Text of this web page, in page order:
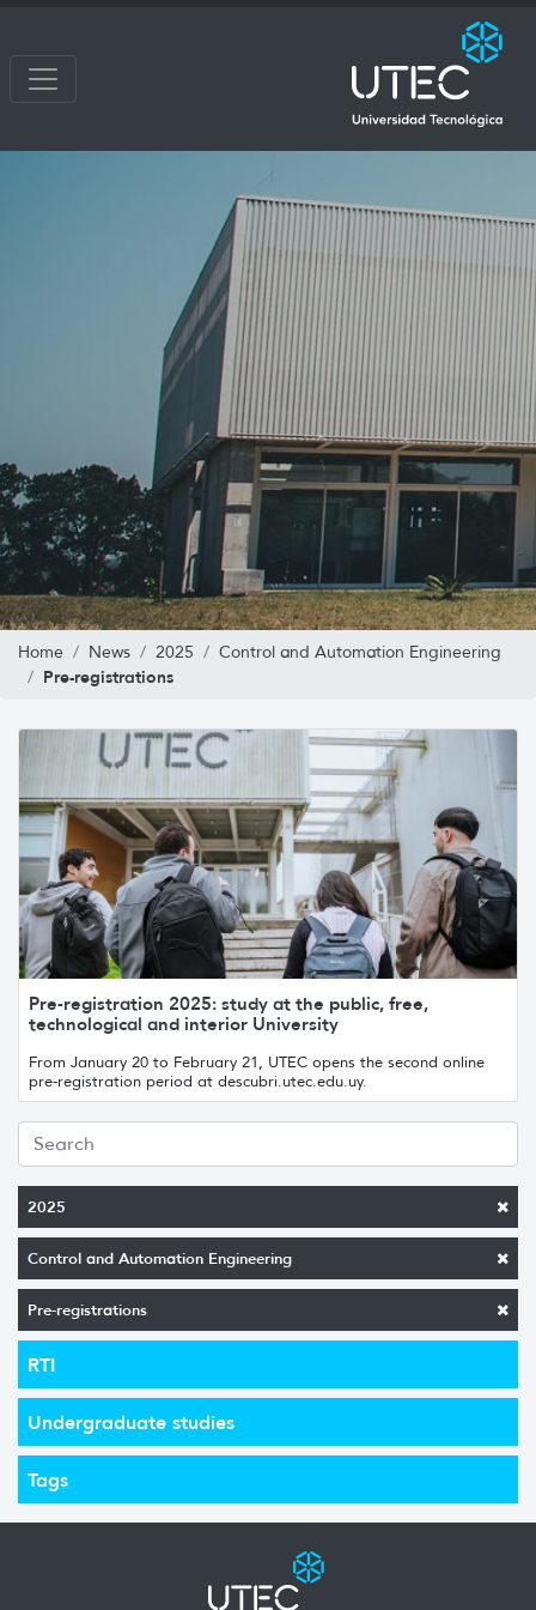
Home News 2025 Control and Automation Engineering
Pre-registrations
2025
Control and Automation Engineering
Pre-registrations
RTI
Undergraduate studies
Tags
Pre-registration 2025: study at the public, free,
technological and interior University
From January 20 to February 21, UTEC opens the second online
pre-registration period at descubri.utec.edu.uy.